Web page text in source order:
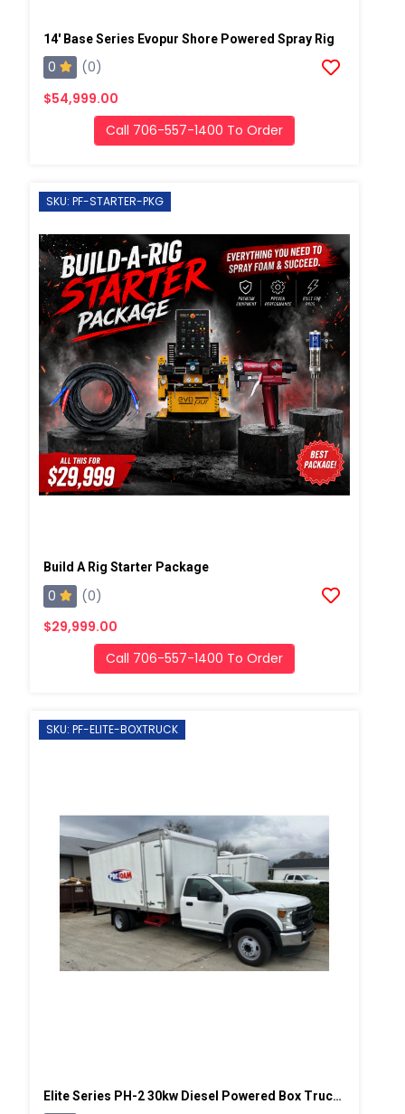
14' Base Series Evopur Shore Powered Spray Rig
0
(0)
$54,999.00
Call 706-557-1400 To Order
SKU: PF-STARTER-PKG
Build A Rig Starter Package
0
(0)
$29,999.00
Call 706-557-1400 To Order
SKU: PF-ELITE-BOXTRUCK
Elite Series PH-2 30kw Diesel Powered Box Truck Spray Rig